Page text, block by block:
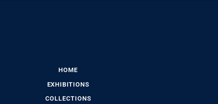
HOME
EXHIBITIONS
COLLECTIONS